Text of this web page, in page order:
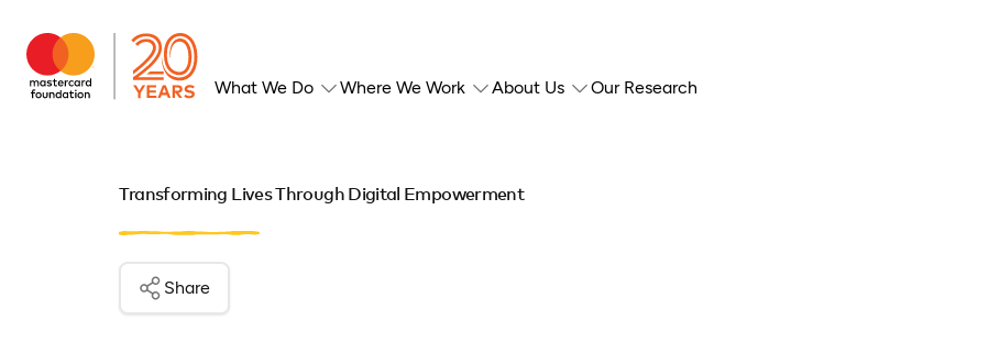
What We Do Where We Work About Us Our Research
Transforming Lives Through Digital Empowerment
Share